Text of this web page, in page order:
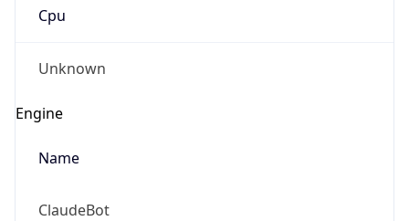
Cpu
Unknown
Engine
Name
ClaudeBot